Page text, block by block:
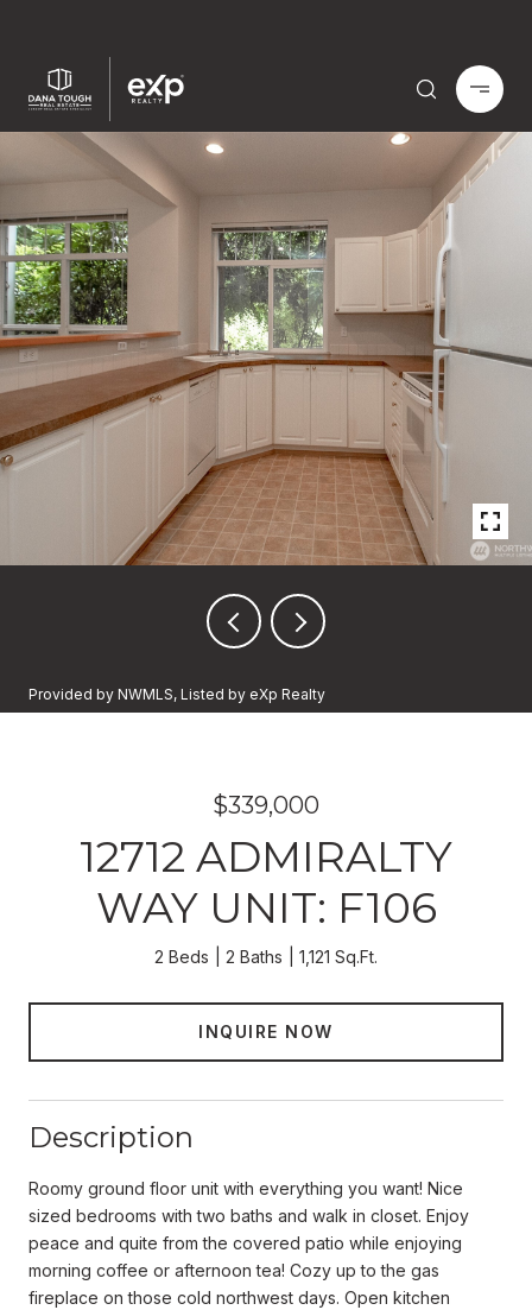
Provided by NWMLS, Listed by eXp Realty
$339,000
12712 ADMIRALTY
WAY UNIT: F106
2 Beds 2 Baths 1,121 Sq.Ft.
INQUIRE NOW
Description
Roomy ground floor unit with everything you want! Nice
sized bedrooms with two baths and walk in closet. Enjoy
peace and quite from the covered patio while enjoying
morning coffee or afternoon tea! Cozy up to the gas
fireplace on those cold northwest days. Open kitchen